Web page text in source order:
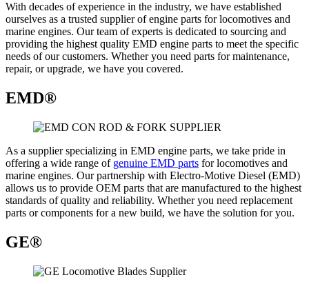
With decades of experience in the industry, we have established
ourselves as a trusted supplier of engine parts for locomotives and
marine engines. Our team of experts is dedicated to sourcing and
providing the highest quality EMD engine parts to meet the specific
needs of our customers. Whether you need parts for maintenance,
repair, or upgrade, we have you covered.
EMD®
As a supplier specializing in EMD engine parts, we take pride in
offering a wide range of genuine EMD parts for locomotives and
marine engines. Our partnership with Electro-Motive Diesel (EMD)
allows us to provide OEM parts that are manufactured to the highest
standards of quality and reliability. Whether you need replacement
parts or components for a new build, we have the solution for you.
GE®